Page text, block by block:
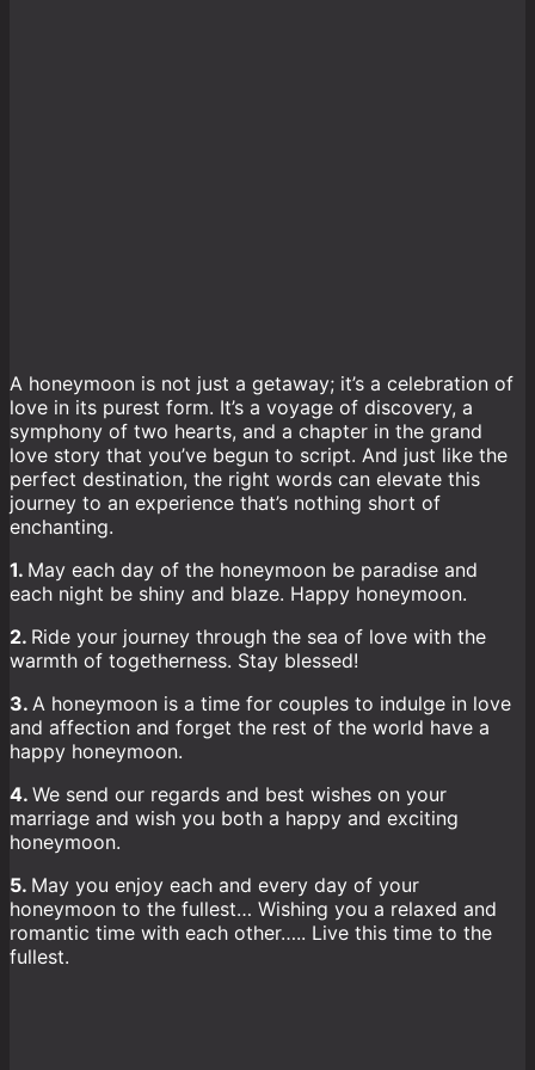
A honeymoon is not just a getaway; it’s a celebration of
love in its purest form. It’s a voyage of discovery, a
symphony of two hearts, and a chapter in the grand
love story that you’ve begun to script. And just like the
perfect destination, the right words can elevate this
journey to an experience that’s nothing short of
enchanting.
1. May each day of the honeymoon be paradise and
each night be shiny and blaze. Happy honeymoon.
2. Ride your journey through the sea of love with the
warmth of togetherness. Stay blessed!
3. A honeymoon is a time for couples to indulge in love
and affection and forget the rest of the world have a
happy honeymoon.
4. We send our regards and best wishes on your
marriage and wish you both a happy and exciting
honeymoon.
5. May you enjoy each and every day of your
honeymoon to the fullest… Wishing you a relaxed and
romantic time with each other….. Live this time to the
fullest.